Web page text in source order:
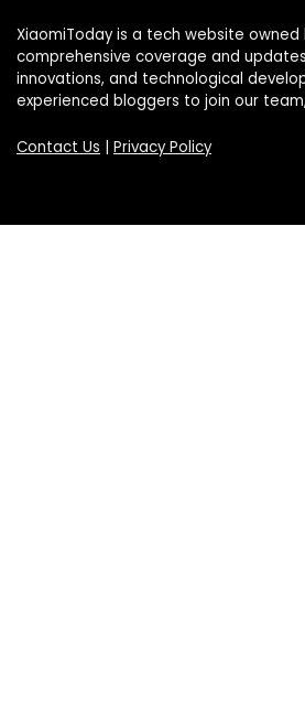
XiaomiToday is a tech website owned
comprehensive coverage and
innovations, and technological
experienced bloggers to join our
Contact Us Privacy Policy